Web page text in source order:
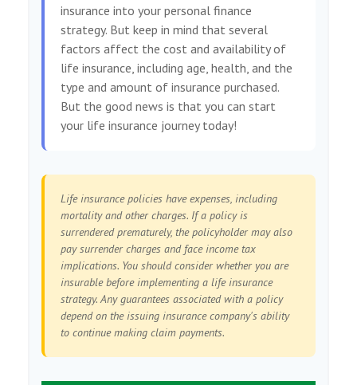
insurance into your personal finance
strategy. But keep in mind that several
factors affect the cost and availability of
life insurance, including age, health, and the
type and amount of insurance purchased.
But the good news is that you can start
your life insurance journey today!
Life insurance policies have expenses, including
mortality and other charges. If a policy is
surrendered prematurely, the policyholder may also
pay surrender charges and face income tax
implications. You should consider whether you are
insurable before implementing a life insurance
strategy. Any guarantees associated with a policy
depend on the issuing insurance company's ability
to continue making claim payments.